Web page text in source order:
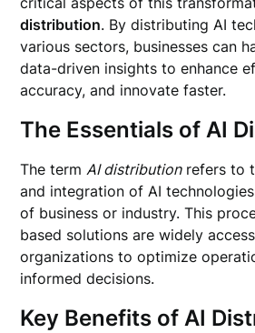
distribution. By distributing AI
various sectors, businesses can
data-driven insights to enhance
accuracy, and innovate faster.
The Essentials of AI
The termAI distributionrefers to
and integration of AI
of business or industry. This
based solutions are widely
organizations to optimize
informed decisions.
Key Benefits of AI